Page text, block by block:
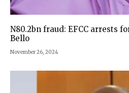
N80.2bn fraud: EFCC arrests
Bello
November 26, 2024